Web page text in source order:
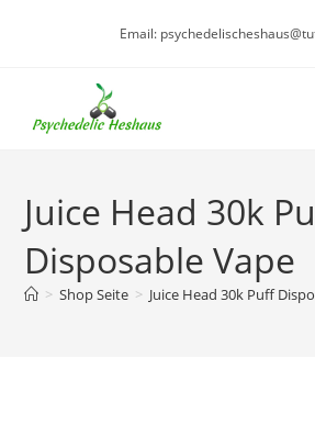
Email:
Juice Head 30k
Disposable Vape
> Shop Seite > Juice Head 30k Puff